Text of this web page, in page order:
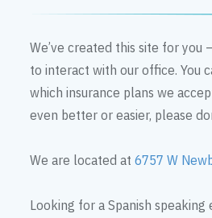
We’ve created this site for
to interact with our office. You
which insurance plans we
even better or easier, please
We are located at 6757 W
Looking for a Spanish